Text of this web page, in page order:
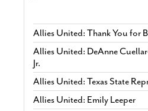
Allies United: Thank You for
Allies United: DeAnne
Jr.
Allies United: Texas State
Allies United: Emily Leeper